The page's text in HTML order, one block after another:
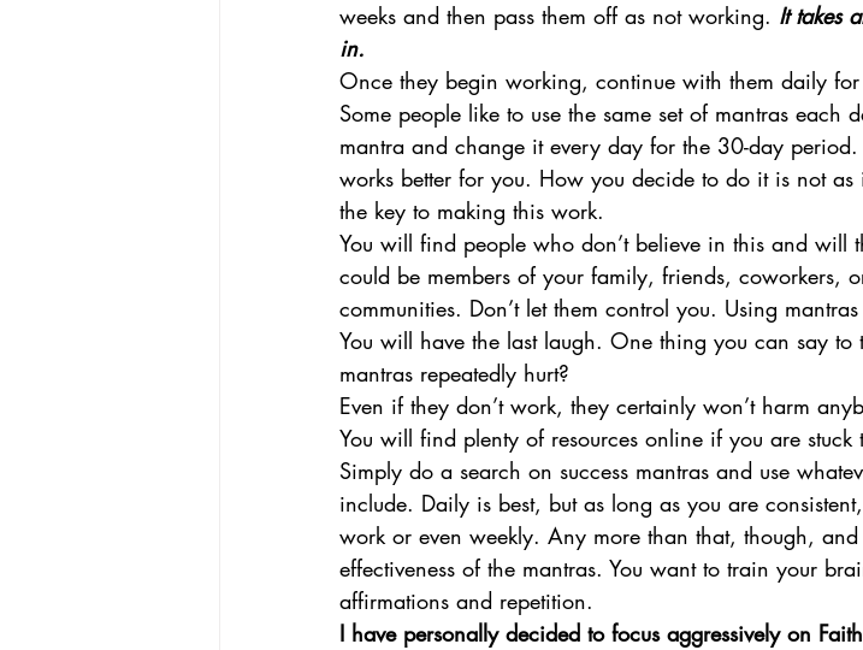
weeks and then pass them off as not working. It takes
in.
Once they begin working, continue with them daily for
Some people like to use the same set of mantras each
mantra and change it every day for the 30-day
works better for you. How you decide to do it is not as
the key to making this work.
You will find people who don’t believe in this and will
could be members of your family, friends, coworkers,
communities. Don’t let them control you. Using
You will have the last laugh. One thing you can say to
mantras repeatedly hurt?
Even if they don’t work, they certainly won’t harm
You will find plenty of resources online if you are
Simply do a search on success mantras and use
include. Daily is best, but as long as you are
work or even weekly. Any more than that, though,
effectiveness of the mantras. You want to train your
affirmations and repetition.
I have personally decided to focus aggressively on